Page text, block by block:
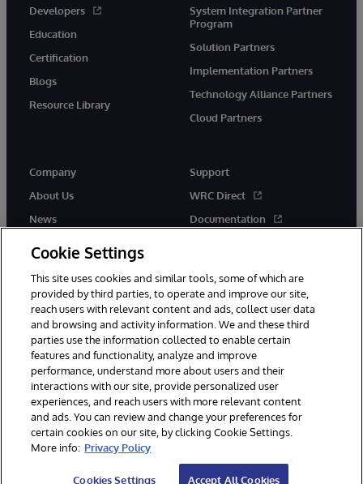
Developers
Education
Certification
Blogs
Resource Library
System Integration Partner
Program
Solution Partners
Implementation Partners
Technology Alliance Partners
Cloud Partners
Company
About Us
News
Support
WRC Direct
Documentation
© 1996-2026 InterSystems Corporation, Cambridge, MA. All Rights
Reserved.
Notices/Terms & Conditions
Accessibility
Cookie Settings
This site uses cookies and similar tools, some of which are
provided by third parties, to operate and improve our site,
reach users with relevant content and ads, collect user data
and browsing and activity information. We and these third
parties use the information collected to enable certain
features and functionality, analyze and improve
performance, understand more about users and their
interactions with our site, provide personalized user
experiences, and reach users with more relevant content
and ads. You can review and change your preferences for
certain cookies on our site, by clicking Cookie Settings.
More info: Privacy Policy
Cookies Settings Accept All Cookies